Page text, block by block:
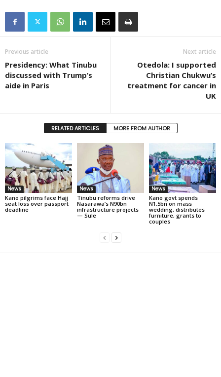
Previous article
Presidency: What Tinubu
discussed with Trump’s
aide in Paris
Next article
Otedola: I supported
Christian Chukwu’s
treatment for cancer in
UK
RELATED ARTICLES MORE FROM AUTHOR
News
Kano pilgrims face Hajj
seat loss over passport
deadline
News
Tinubu reforms drive
Nasarawa’s N90bn
infrastructure projects
— Sule
News
Kano govt spends
N1.5bn on mass
wedding, distributes
furniture, grants to
couples